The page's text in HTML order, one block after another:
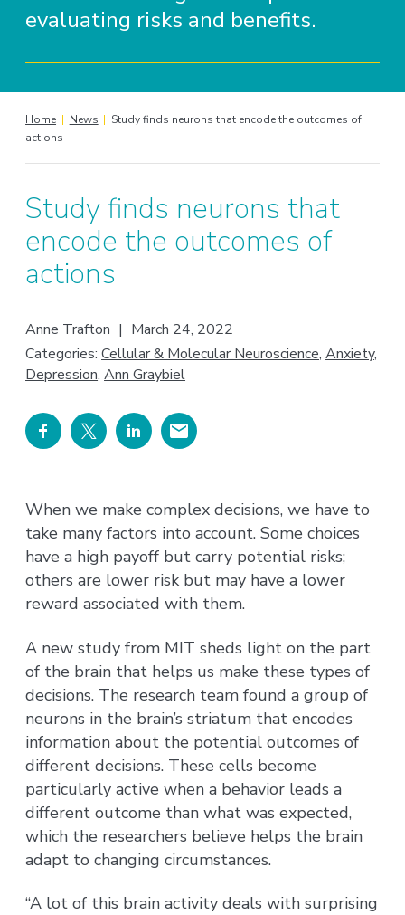
evaluating risks and benefits.
Home | News | Study finds neurons that encode the outcomes of
actions
Study finds neurons that
encode the outcomes of
actions
Anne Trafton | March 24, 2022
Categories:Cellular & Molecular Neuroscience,Anxiety,
Depression,Ann Graybiel
When we make complex decisions, we have to
take many factors into account. Some choices
have a high payoff but carry potential risks;
others are lower risk but may have a lower
reward associated with them.
A new study from MIT sheds light on the part
of the brain that helps us make these types of
decisions. The research team found a group of
neurons in the brain’s striatum that encodes
information about the potential outcomes of
different decisions. These cells become
particularly active when a behavior leads a
different outcome than what was expected,
which the researchers believe helps the brain
adapt to changing circumstances.
“A lot of this brain activity deals with surprising